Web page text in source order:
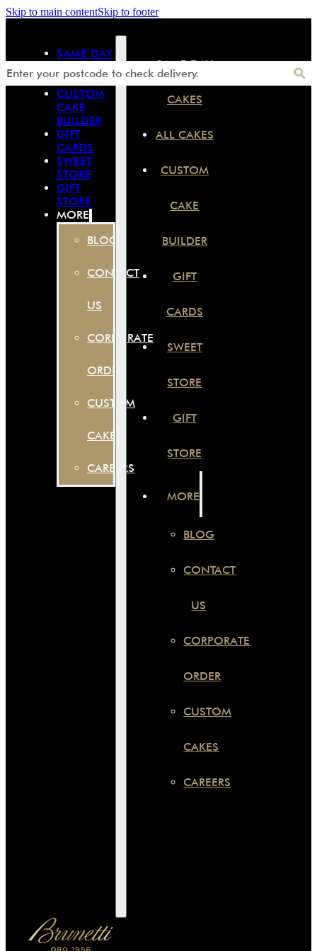
Skip to main contentSkip to footer
SAME DAY
CAKES
ALL CAKES
CUSTOM
CAKE
BUILDER
GIFT
CARDS
SWEET
STORE
GIFT
STORE
MORE
BLOG
CONTACT
US
CORPORATE
ORDER
CUSTOM
CAKES
CAREERS
SAME DAY
CAKES
ALL CAKES
CUSTOM
CAKE
BUILDER
GIFT
CARDS
SWEET
STORE
GIFT
STORE
MORE
BLOG
CONTACT
US
CORPORATE
ORDER
CUSTOM
CAKES
CAREERS